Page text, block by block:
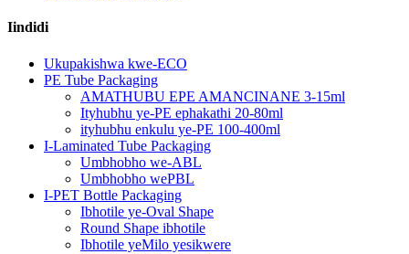
Iindidi
Ukupakishwa kwe-ECO
PE Tube Packaging
AMATHUBU EPE AMANCINANE 3-15ml
Ityhubhu ye-PE ephakathi 20-80ml
ityhubhu enkulu ye-PE 100-400ml
I-Laminated Tube Packaging
Umbhobho we-ABL
Umbhobho wePBL
I-PET Bottle Packaging
Ibhotile ye-Oval Shape
Round Shape ibhotile
Ibhotile yeMilo yesikwere